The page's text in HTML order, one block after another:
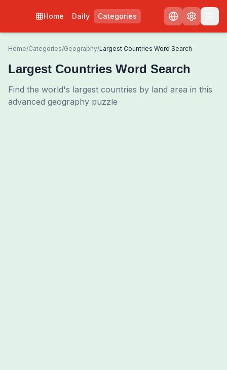
Home Daily Categories
Home/Categories/Geography/Largest Countries Word Search
Largest Countries Word Search
Find the world's largest countries by land area in this
advanced geography puzzle